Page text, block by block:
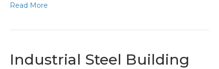
Read More
Industrial Steel Building